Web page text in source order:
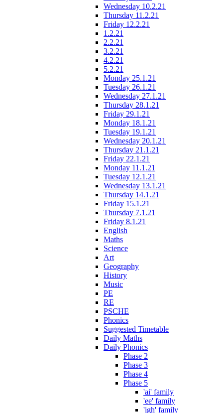
Wednesday 10.2.21
Thursday 11.2.21
Friday 12.2.21
1.2.21
2.2.21
3.2.21
4.2.21
5.2.21
Monday 25.1.21
Tuesday 26.1.21
Wednesday 27.1.21
Thursday 28.1.21
Friday 29.1.21
Monday 18.1.21
Tuesday 19.1.21
Wednesday 20.1.21
Thursday 21.1.21
Friday 22.1.21
Monday 11.1.21
Tuesday 12.1.21
Wednesday 13.1.21
Thursday 14.1.21
Friday 15.1.21
Thursday 7.1.21
Friday 8.1.21
English
Maths
Science
Art
Geography
History
Music
PE
RE
PSCHE
Phonics
Suggested Timetable
Daily Maths
Daily Phonics
Phase 2
Phase 3
Phase 4
Phase 5
'ai' family
'ee' family
'igh' family